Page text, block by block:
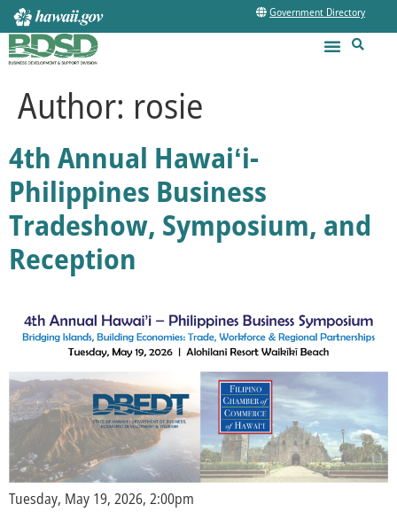
Government Directory
Author: rosie
4th Annual Hawaiʻi-
Philippines Business
Tradeshow, Symposium, and
Reception
Tuesday, May 19, 2026, 2:00pm